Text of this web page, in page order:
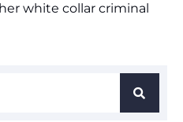
white collar criminal